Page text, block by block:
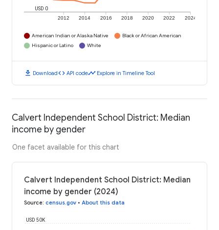
2012 2014 2016 2018 2020 2022 2024
USD 0
American Indian or Alaska Native
Black or African American
Hispanic or Latino
White
download Downloadcode API codetimeline Explore in Timeline Tool
Calvert Independent School District: Median
income by gender
One facet available for this chart
Calvert Independent School District: Median
income by gender (2024)
Source: census.gov • About this data
USD 50K